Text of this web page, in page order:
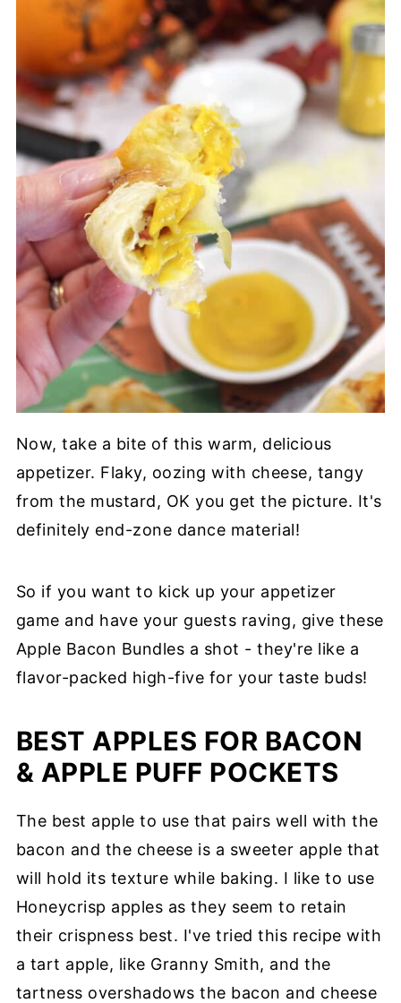
Now, take a bite of this warm, delicious
appetizer. Flaky, oozing with cheese, tangy
from the mustard, OK you get the picture. It's
definitely end-zone dance material!
So if you want to kick up your appetizer
game and have your guests raving, give these
Apple Bacon Bundles a shot - they're like a
flavor-packed high-five for your taste buds!
BEST APPLES FOR BACON
& APPLE PUFF POCKETS
The best apple to use that pairs well with the
bacon and the cheese is a sweeter apple that
will hold its texture while baking. I like to use
Honeycrisp apples as they seem to retain
their crispness best. I've tried this recipe with
a tart apple, like Granny Smith, and the
tartness overshadows the bacon and cheese